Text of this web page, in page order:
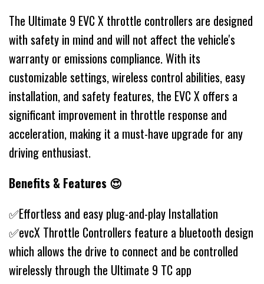
The Ultimate 9 EVC X throttle controllers are designed
with safety in mind and will not affect the vehicle's
warranty or emissions compliance. With its
customizable settings, wireless control abilities, easy
installation, and safety features, the EVC X offers a
significant improvement in throttle response and
acceleration, making it a must-have upgrade for any
driving enthusiast.
Benefits & Features 😍
✅Effortless and easy plug-and-play Installation
✅evcX Throttle Controllers feature a bluetooth design
which allows the drive to connect and be controlled
wirelessly through the Ultimate 9 TC app